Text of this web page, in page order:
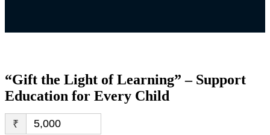
“Gift the Light of Learning” – Support
Education for Every Child
₹